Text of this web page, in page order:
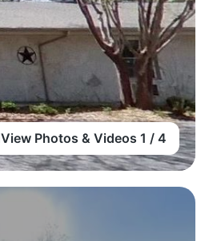
View Photos & Videos 1 / 4